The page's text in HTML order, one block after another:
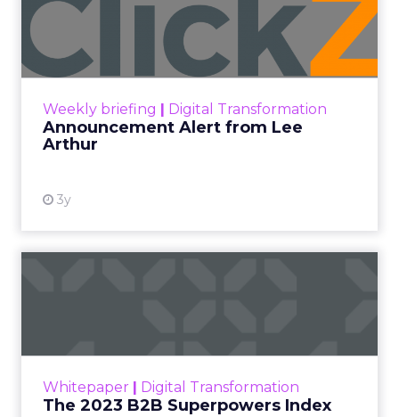
Weekly briefing Digital Transformation
Announcement Alert from Lee
Arthur
3y
Lee Arthur
Announcement Alert!! Read More
Whitepaper Digital Transformation
The 2023 B2B Superpowers Index
that are critical to succ...